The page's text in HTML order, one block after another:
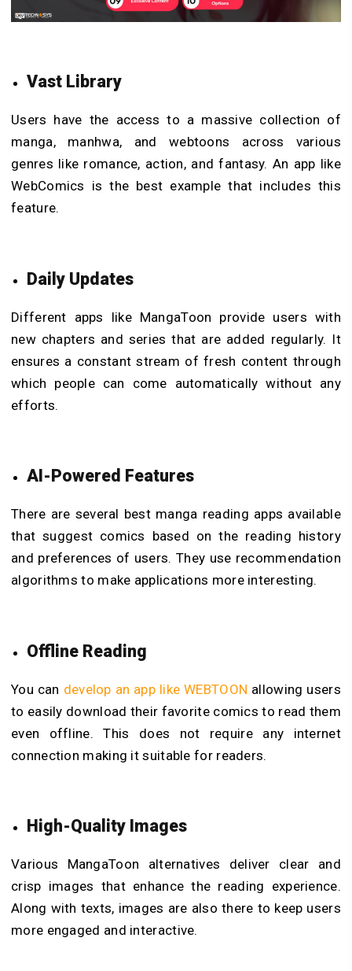
Vast Library
Users have the access to a massive collection of
manga, manhwa, and webtoons across various
genres like romance, action, and fantasy. An app like
WebComics is the best example that includes this
feature.
Daily Updates
Different apps like MangaToon provide users with
new chapters and series that are added regularly. It
ensures a constant stream of fresh content through
which people can come automatically without any
efforts.
AI-Powered Features
There are several best manga reading apps available
that suggest comics based on the reading history
and preferences of users. They use recommendation
algorithms to make applications more interesting.
Offline Reading
You can develop an app like WEBTOON allowing users
to easily download their favorite comics to read them
even offline. This does not require any internet
connection making it suitable for readers.
High-Quality Images
Various MangaToon alternatives deliver clear and
crisp images that enhance the reading experience.
Along with texts, images are also there to keep users
more engaged and interactive.